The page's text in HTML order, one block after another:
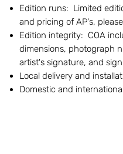
Edition runs: Limited
and pricing of AP's,
Edition integrity: COA
dimensions, photograph
artist's signature, and
Local delivery and
Domestic and